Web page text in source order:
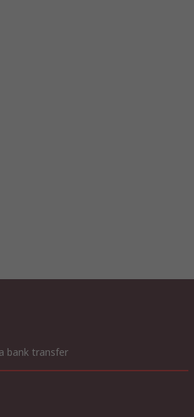
bank transfer